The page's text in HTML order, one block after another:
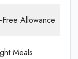
Free Allowance
Meals